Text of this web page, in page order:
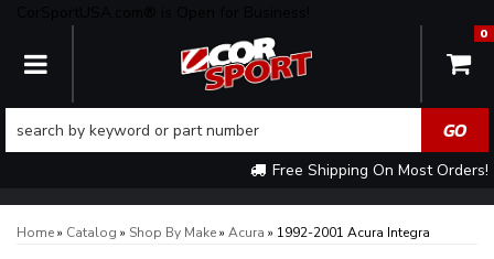
TOGGLE NAVIGATION
Free Shipping On Most Orders!
0
Home» Catalog » Shop By Make» Acura » 1992-2001 Acura Integra